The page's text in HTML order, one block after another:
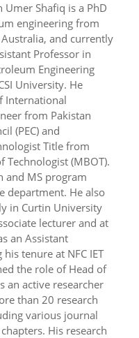
Umer Shafiq is a PhD
engineering from
and currently
Professor in
Engineering
University. He
International
from Pakistan
(PEC) and
Title from
Technologist (MBOT).
and MS program
department. He also
in Curtin University
lecturer and at
an Assistant
tenure at NFC IET
the role of Head of
an active researcher
than 20 research
various journal
His research